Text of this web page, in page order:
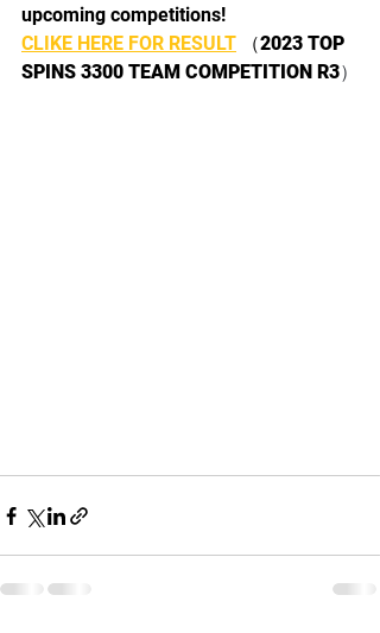
upcoming competitions!
CLIKE HERE FOR RESULT （2023 TOP
SPINS 3300 TEAM COMPETITION R3）